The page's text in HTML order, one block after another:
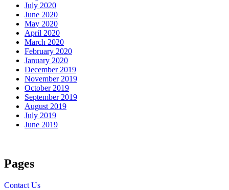
July 2020
June 2020
May 2020
April 2020
March 2020
February 2020
January 2020
December 2019
November 2019
October 2019
September 2019
August 2019
July 2019
June 2019
Pages
Contact Us